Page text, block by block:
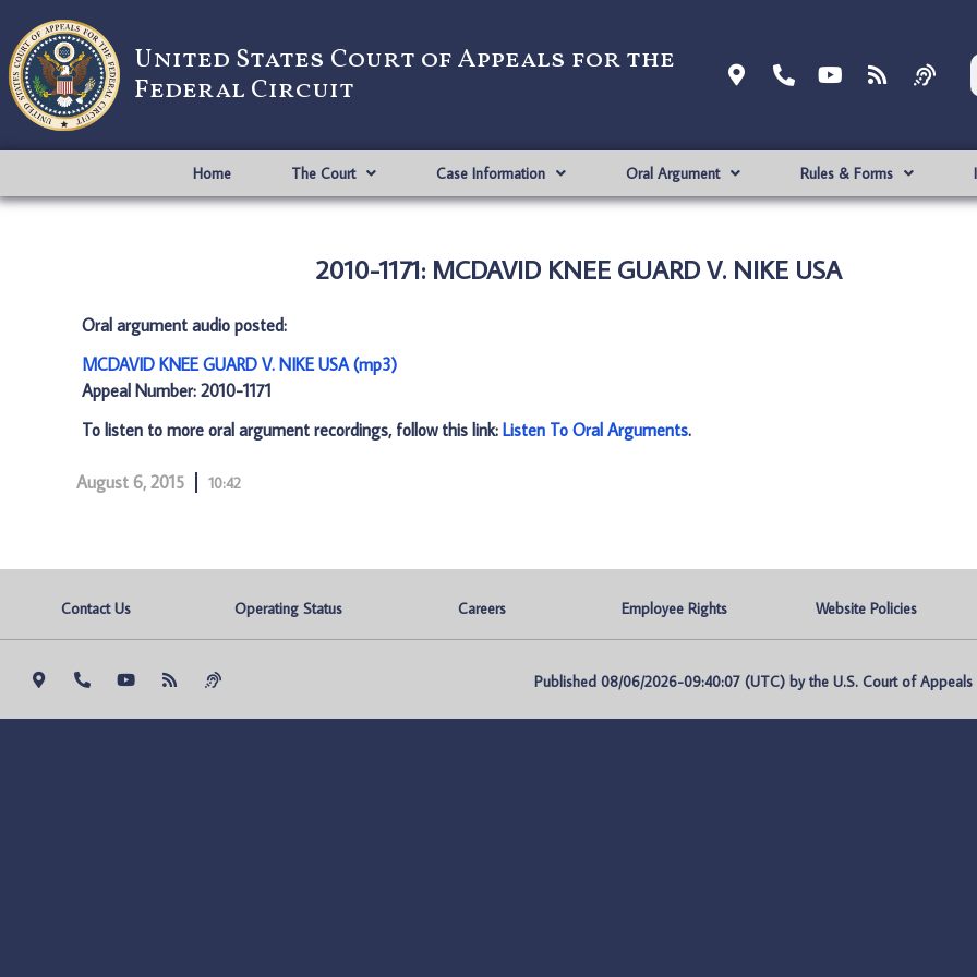
United States Court of Appeals for the
Federal Circuit
Home The Court Case Information Oral Argument Rules & Forms
2010-1171: MCDAVID KNEE GUARD V. NIKE USA
Oral argument audio posted:
MCDAVID KNEE GUARD V. NIKE USA (mp3)
Appeal Number: 2010-1171
To listen to more oral argument recordings, follow this link: Listen To Oral Arguments.
August 6, 2015 10:42
Contact Us Operating Status Careers Employee Rights Website Policies
Published 08/06/2026-09:40:07 (UTC) by the U.S. Court of Appeals